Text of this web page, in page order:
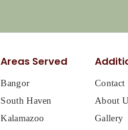
Areas Served
Bangor
South Haven
Kalamazoo
Contact
About
Gallery